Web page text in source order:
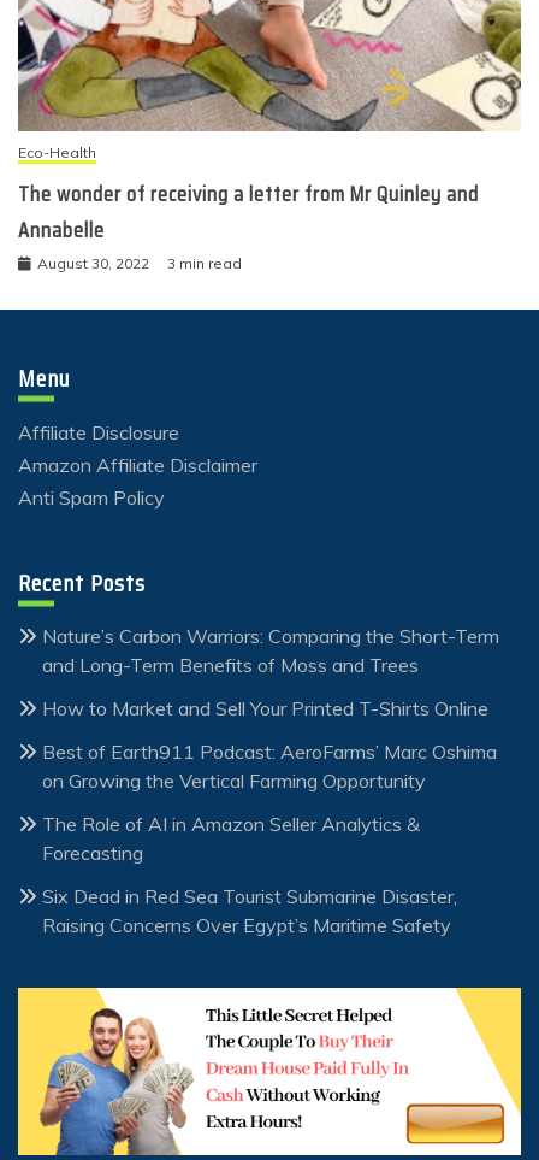
Eco-Health
The wonder of receiving a letter from Mr Quinley and
Annabelle
August 30, 2022 3 min read
Menu
Affiliate Disclosure
Amazon Affiliate Disclaimer
Anti Spam Policy
Recent Posts
Nature’s Carbon Warriors: Comparing the Short-Term
and Long-Term Benefits of Moss and Trees
How to Market and Sell Your Printed T-Shirts Online
Best of Earth911 Podcast: AeroFarms’ Marc Oshima
on Growing the Vertical Farming Opportunity
The Role of AI in Amazon Seller Analytics &
Forecasting
Six Dead in Red Sea Tourist Submarine Disaster,
Raising Concerns Over Egypt’s Maritime Safety